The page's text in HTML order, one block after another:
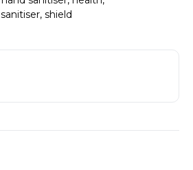
sanitiser, shield